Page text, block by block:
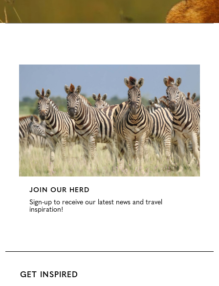
JOIN OUR HERD
Sign-up to receive our latest news and travel
inspiration!
GET INSPIRED